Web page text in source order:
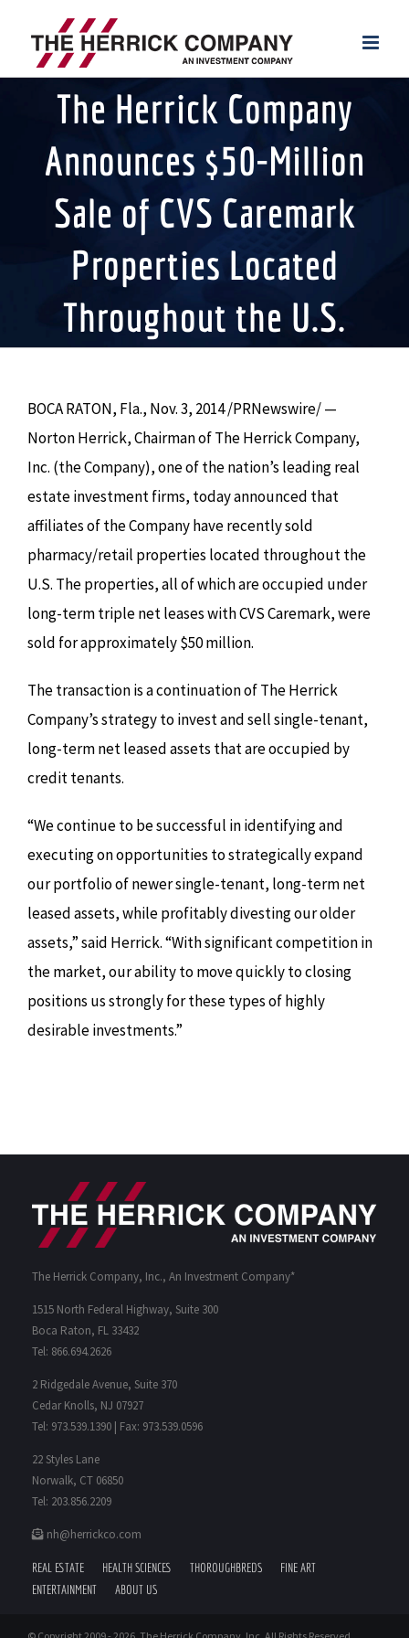
content
The Herrick Company
Announces $50-Million
Sale of CVS Caremark
Properties Located
Throughout the U.S.
BOCA RATON, Fla., Nov. 3, 2014 /PRNewswire/ —
Norton Herrick, Chairman of The Herrick Company,
Inc. (the Company), one of the nation’s leading real
estate investment firms, today announced that
affiliates of the Company have recently sold
pharmacy/retail properties located throughout the
U.S. The properties, all of which are occupied under
long-term triple net leases with CVS Caremark, were
sold for approximately $50 million.
The transaction is a continuation of The Herrick
Company’s strategy to invest and sell single-tenant,
long-term net leased assets that are occupied by
credit tenants.
“We continue to be successful in identifying and
executing on opportunities to strategically expand
our portfolio of newer single-tenant, long-term net
leased assets, while profitably divesting our older
assets,” said Herrick. “With significant competition in
the market, our ability to move quickly to closing
positions us strongly for these types of highly
desirable investments.”
The Herrick Company, Inc., An Investment Company*
1515 North Federal Highway, Suite 300
Boca Raton, FL 33432
Tel: 866.694.2626
2 Ridgedale Avenue, Suite 370
Cedar Knolls, NJ 07927
Tel: 973.539.1390 | Fax: 973.539.0596
22 Styles Lane
Norwalk, CT 06850
Tel: 203.856.2209
nh@herrickco.com
REAL ESTATE HEALTH SCIENCES THOROUGHBREDS
FINE ART
ENTERTAINMENT
ABOUT US